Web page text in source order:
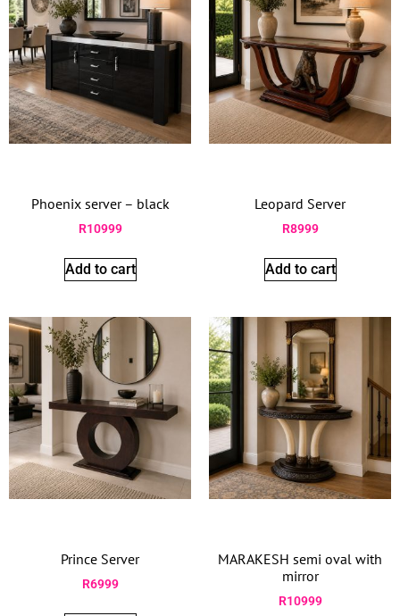
Phoenix server – black
R10999
Add to cart
Leopard Server
R8999
Add to cart
Prince Server
R6999
MARAKESH semi oval with
mirror
R10999